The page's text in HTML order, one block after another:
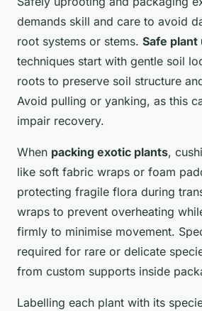
demands skill and care to avoid
root systems or stems. Safe
techniques start with gentle soil
roots to preserve soil structure
Avoid pulling or yanking, as this
impair recovery.
When packing exotic plants,
like soft fabric wraps or foam
protecting fragile flora during
wraps to prevent overheating
firmly to minimise movement.
required for rare or delicate
from custom supports inside
Labelling each plant with its